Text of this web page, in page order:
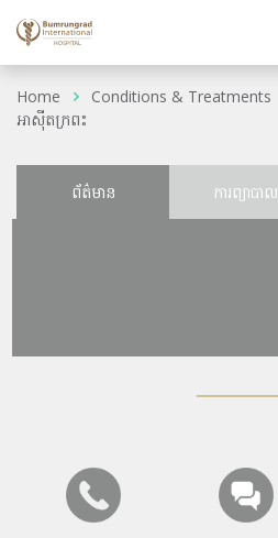
Home Conditions & Treatments
អាស៊ីតក្រពះ
ព័ត៌មាន ការព្យាបាល